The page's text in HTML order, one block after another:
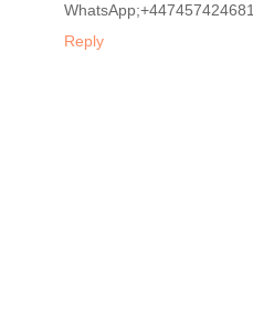
WhatsApp;+447457424681
Reply